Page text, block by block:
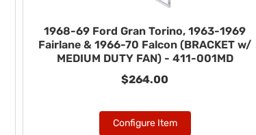
1968-69 Ford Gran Torino, 1963-1969
Fairlane & 1966-70 Falcon (BRACKET w/
MEDIUM DUTY FAN) - 411-001MD
$264.00
Configure Item